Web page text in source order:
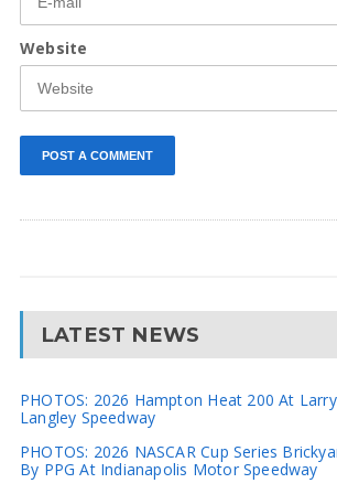
Website
LATEST NEWS
PHOTOS: 2026 Hampton Heat 200 At Larry
Langley Speedway
PHOTOS: 2026 NASCAR Cup Series
By PPG At Indianapolis Motor Speedway